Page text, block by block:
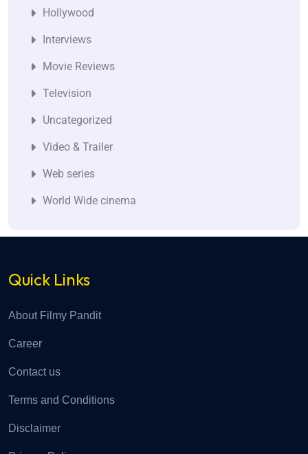
Hollywood
Interviews
Movie Reviews
Television
Uncategorized
Video & Trailer
Web series
World Wide cinema
Quick Links
About Filmy Pandit
Career
Contact us
Terms and Conditions
Disclaimer